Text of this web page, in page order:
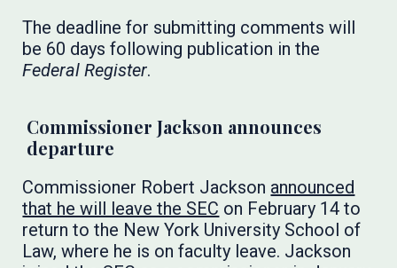
The deadline for submitting comments will
be 60 days following publication in the
Federal Register.
Commissioner Jackson announces
departure
Commissioner Robert Jackson announced
that he will leave the SEC on February 14 to
return to the New York University School of
Law, where he is on faculty leave. Jackson